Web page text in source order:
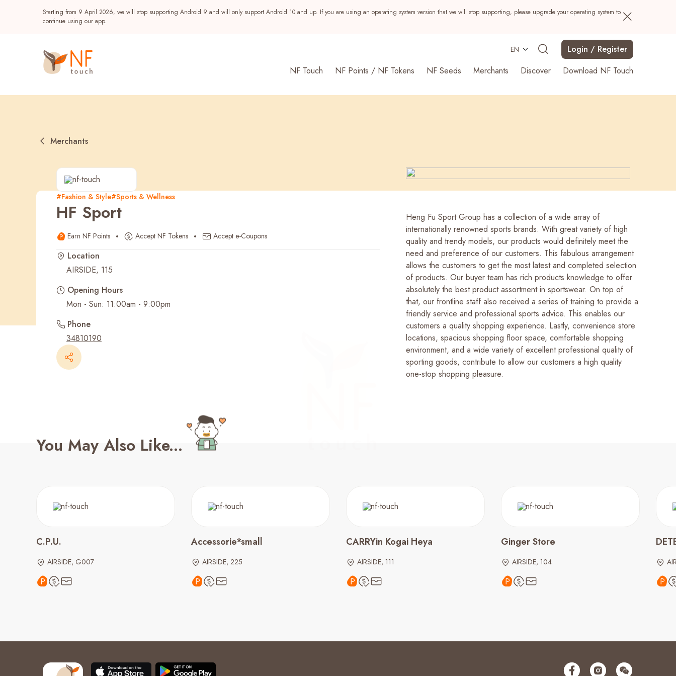
Starting from 9 April 2026, we will stop supporting Android 9 and will only support Android 10 and up. If you are using an operating system version that we will stop supporting, please upgrade your operating system to
continue using our app.
EN
Login / Register
NF Touch
NF Points / NF Tokens NF Seeds Merchants Discover Download NF Touch
Popular
NF Seeds NF Points
Merchants
#Fashion & Style#Sports & Wellness
HF Sport
Earn NF Points Accept NF Tokens Accept e-Coupons
Location
AIRSIDE, 115
Opening Hours
Mon - Sun: 11:00am - 9:00pm
Phone
34810190
Heng Fu Sport Group has a collection of a wide array of
internationally renowned sports brands. With great variety of high
quality and trendy models, our products would definitely meet the
need and preference of our customers. This fabulous arrangement
allows the customers to get the most latest and completed selection
of products. Our buyer team has rich products knowledge to offer
absolutely the best product assortment in sportswear. On top of
that, our frontline staff also received a series of training to provide a
friendly service and professional sports advice. This enables our
customers a quality shopping experience. Lastly, convenience store
locations, spacious shopping floor space, comfortable shopping
environment, and a wide variety of excellent professional quality of
sporting goods, contribute to allow our customers a high quality
one-stop shopping pleasure.
You May Also Like...
C.P.U.
AIRSIDE, G007
Accessorie*small
AIRSIDE, 225
CARRYin Kogai Heya
AIRSIDE, 111
Ginger Store
AIRSIDE, 104